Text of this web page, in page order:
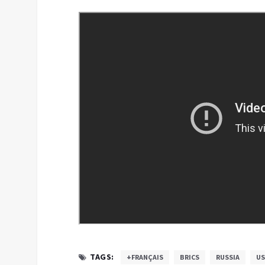
TAGS: +FRANÇAIS BRICS RUSSIA